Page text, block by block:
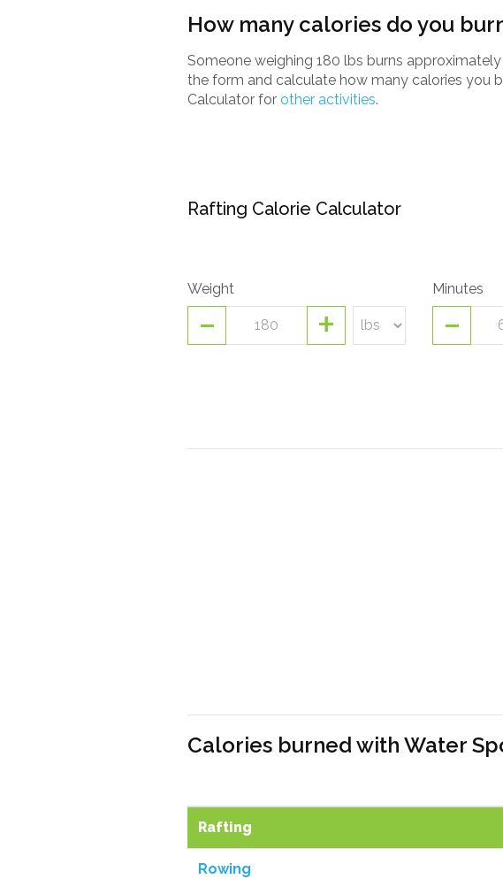
How many calories do you
Someone weighing 180 lbs burns
the form and calculate how many calories you
Calculator for other activities.
Rafting Calorie Calculator
Weight
- +
Minutes
-
Calories burned with Water
Rafting
Rowing